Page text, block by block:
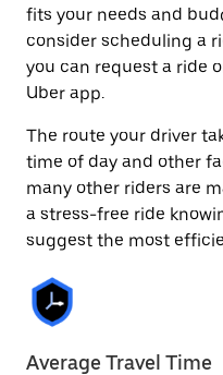
fits your needs and
consider scheduling a
you can request a ride
Uber app.
The route your driver
time of day and other
many other riders are
a stress-free ride
suggest the most
Average Travel Time